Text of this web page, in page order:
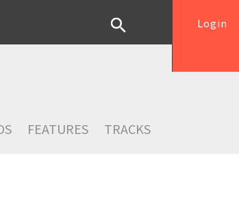
Login
FEATURES TRACKS